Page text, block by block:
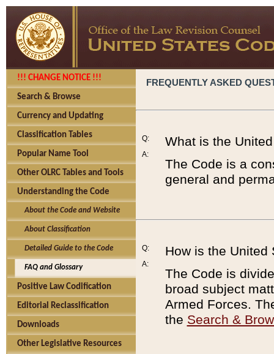
!!! CHANGE NOTICE !!!
Search & Browse
Currency and Updating
Classification Tables
Popular Name Tool
Other OLRC Tables and Tools
Understanding the Code
About the Code and Website
About Classification
Detailed Guide to the Code
FAQ and Glossary
Positive Law Codification
Editorial Reclassification
Downloads
Other Legislative Resources
FREQUENTLY ASKED
Q:
A:
What is the
The Code is a
general and
Q:
A:
How is the United
The Code is
broad subject
Armed Forces.
the Search &